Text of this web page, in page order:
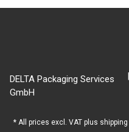
DELTA Packaging Services
GmbH
* All prices excl. VAT plus